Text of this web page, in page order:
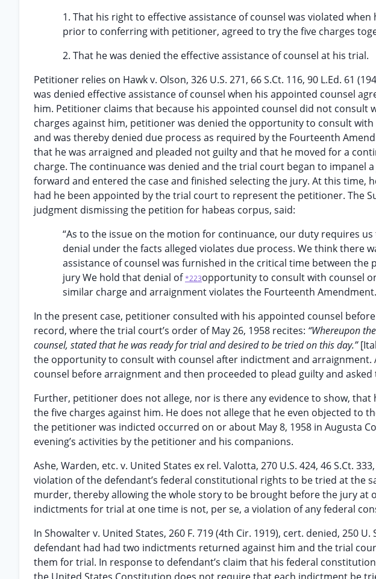
1. That his right to effective assistance of counsel was violated
prior to conferring with petitioner, agreed to try the five charges
2. That he was denied the effective assistance of counsel at his trial.
Petitioner relies on Hawk v. Olson, 326 U.S. 271, 66 S.Ct. 116, 90 L.Ed. 61
was denied effective assistance of counsel when his appointed counsel
him. Petitioner claims that because his appointed counsel did not consult
charges against him, petitioner was denied the opportunity to consult
and was thereby denied due process as required by the Fourteenth
that he was arraigned and pleaded not guilty and that he moved for a
charge. The continuance was denied and the trial court began to impanel
forward and entered the case and finished selecting the jury. At this
had he been appointed by the trial court to represent the petitioner. The
judgment dismissing the petition for habeas corpus, said:
“As to the issue on the motion for continuance, our duty requires
denial under the facts alleged violates due process. We think there
assistance of counsel was furnished in the critical time between the
jury We hold that denial of*223opportunity to consult with counsel
similar charge and arraignment violates the Fourteenth
In the present case, petitioner consulted with his appointed counsel
record, where the trial court’s order of May 26, 1958 recites: “Whereupon
counsel, stated that he was ready for trial and desired to be tried on this day.”
the opportunity to consult with counsel after indictment and arraignment.
counsel before arraignment and then proceeded to plead guilty and
Further, petitioner does not allege, nor is there any evidence to show,
the five charges against him. He does not allege that he even objected to
the petitioner was indicted occurred on or about May 8, 1958 in Augusta
evening’s activities by the petitioner and his companions.
Ashe, Warden, etc. v. United States ex rel. Valotta, 270 U.S. 424, 46 S.Ct.
violation of the defendant’s federal constitutional rights to be tried at the
murder, thereby allowing the whole story to be brought before the jury at
indictments for trial at one time is not, per se, a violation of any federal
In Showalter v. United States, 260 F. 719 (4th Cir. 1919), cert. denied, 250 U.
defendant had had two indictments returned against him and the trial
them for trial. In response to defendant’s claim that his federal